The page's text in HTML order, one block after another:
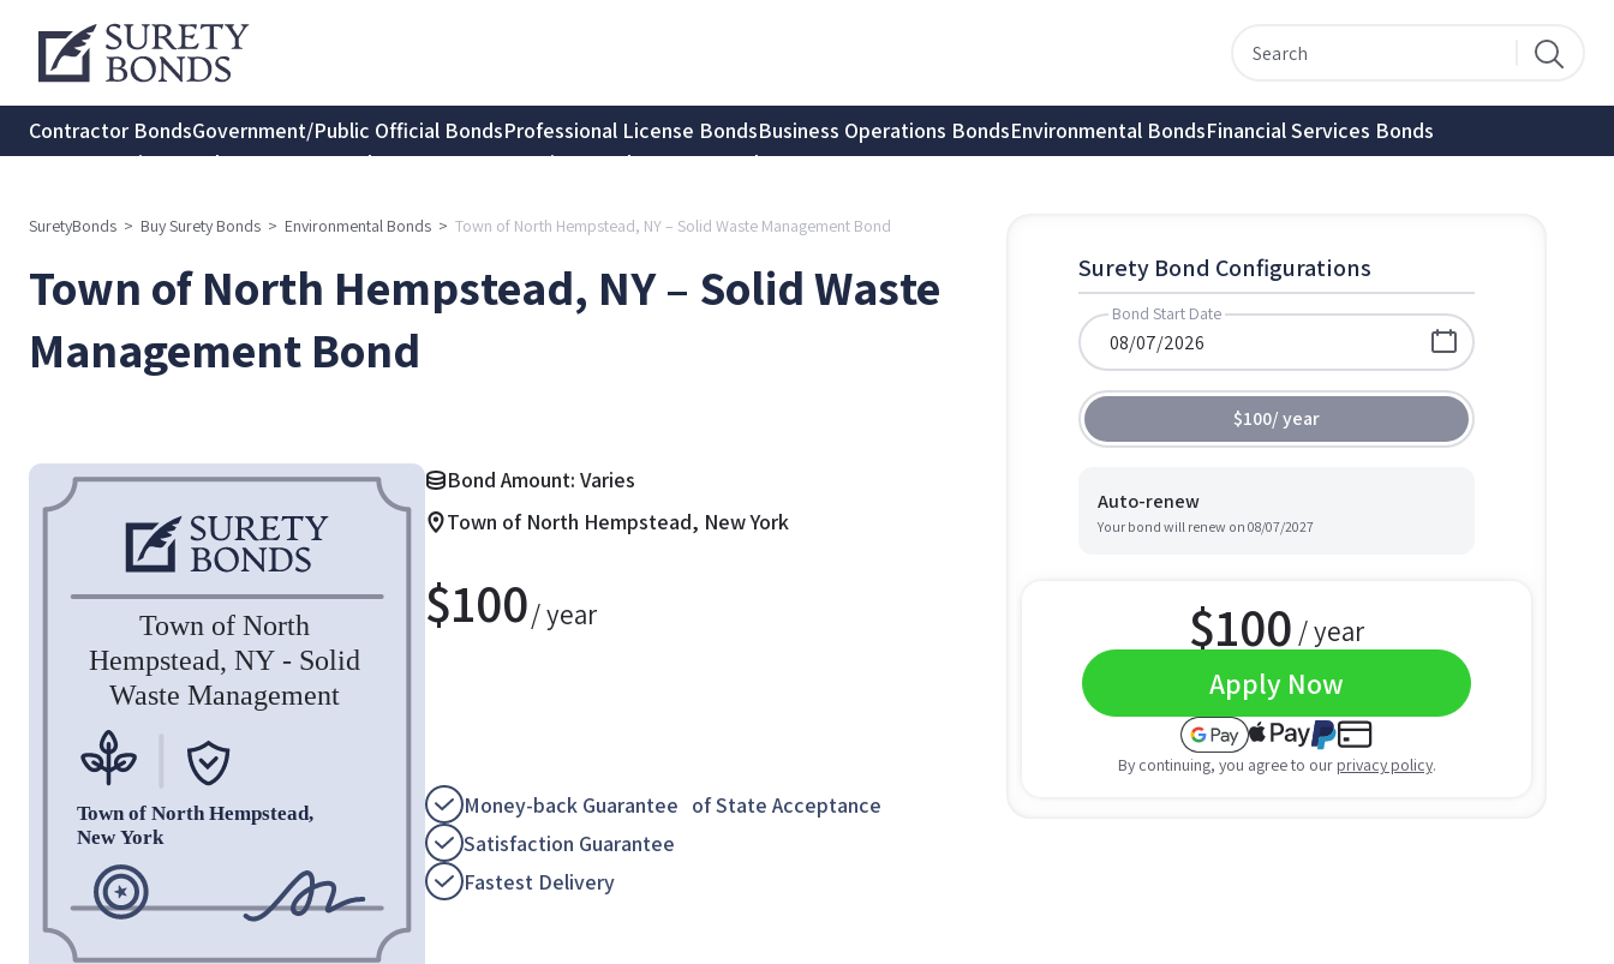
Contractor BondsGovernment/Public Official BondsProfessional License BondsBusiness Operations BondsEnvironmental BondsFinancial Services Bonds
Transportation BondsInsurance BondsConsumer Protection BondsNotary Bonds
SuretyBonds > Buy Surety Bonds > Environmental Bonds > Town of North Hempstead, NY – Solid Waste Management Bond
Town of North Hempstead, NY – Solid Waste
Management Bond
Bond Amount: Varies
Town of North Hempstead, New York
$100/ year
Money-back Guarantee of State Acceptance
Satisfaction Guarantee
Fastest Delivery
Surety Bond Configurations
Bond Start Date
$100/year
Auto-renew
Your bond will renew on 08/07/2027
$100 / year
Apply Now
By continuing, you agree to our privacy policy.